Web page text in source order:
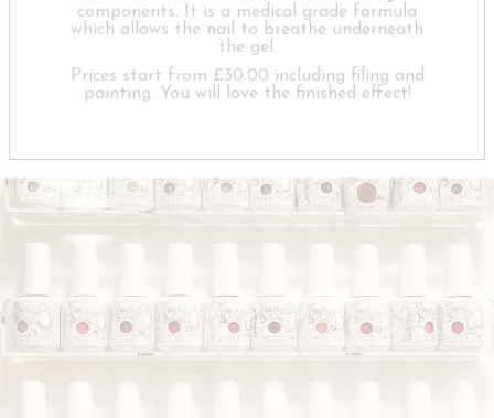
components. It is a medical grade formula
which allows the nail to breathe underneath
the gel.
Prices start from £30.00 including filing and
painting. You will love the finished effect!